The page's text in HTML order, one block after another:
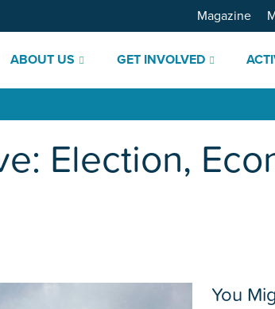
ABOUT US GET INVOLVED
Magazine
Election,
You